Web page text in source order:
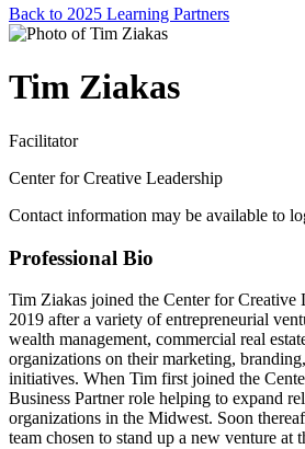
Back to 2025 Learning Partners
Tim Ziakas
Facilitator
Center for Creative Leadership
Contact information may be available to
Professional Bio
Tim Ziakas joined the Center for
2019 after a variety of entrepreneurial
wealth management, commercial real
organizations on their marketing,
initiatives. When Tim first joined the
Business Partner role helping to expand
organizations in the Midwest. Soon
team chosen to stand up a new venture at